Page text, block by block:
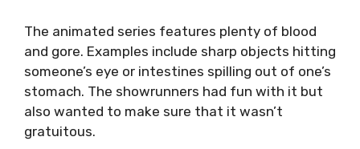
The animated series features plenty of blood
and gore. Examples include sharp objects hitting
someone’s eye or intestines spilling out of one’s
stomach. The showrunners had fun with it but
also wanted to make sure that it wasn’t
gratuitous.